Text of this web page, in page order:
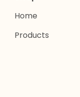
Home
Products